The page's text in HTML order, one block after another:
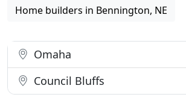
Home builders in Bennington, NE
Omaha
Council Bluffs